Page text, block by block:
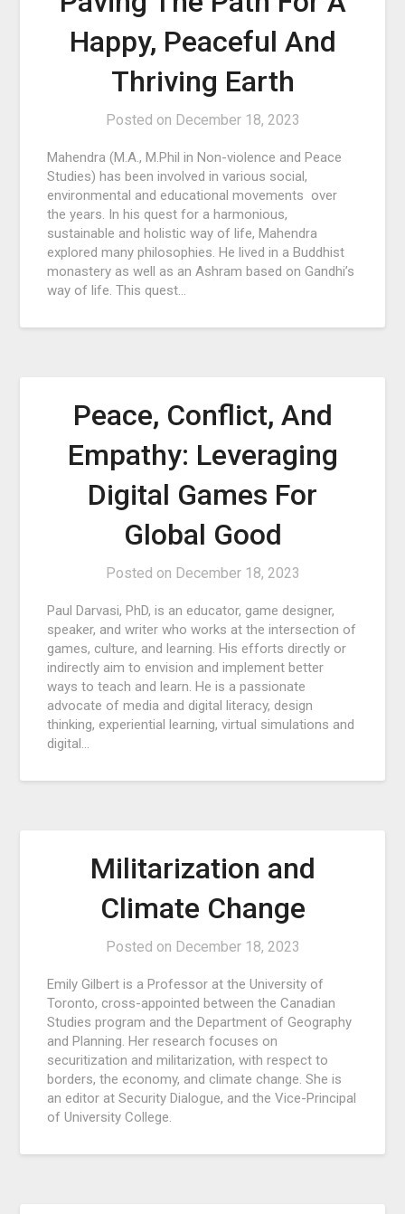
Happy, Peaceful And
Thriving Earth
Posted on December 18, 2023
Mahendra (M.A., M.Phil in Non-violence and Peace
Studies) has been involved in various social,
environmental and educational movements over
the years. In his quest for a harmonious,
sustainable and holistic way of life, Mahendra
explored many philosophies. He lived in a Buddhist
monastery as well as an Ashram based on Gandhi’s
way of life. This quest…
Peace, Conflict, And
Empathy: Leveraging
Digital Games For
Global Good
Posted on December 18, 2023
Paul Darvasi, PhD, is an educator, game designer,
speaker, and writer who works at the intersection of
games, culture, and learning. His efforts directly or
indirectly aim to envision and implement better
ways to teach and learn. He is a passionate
advocate of media and digital literacy, design
thinking, experiential learning, virtual simulations and
digital…
Militarization and
Climate Change
Posted on December 18, 2023
Emily Gilbert is a Professor at the University of
Toronto, cross-appointed between the Canadian
Studies program and the Department of Geography
and Planning. Her research focuses on
securitization and militarization, with respect to
borders, the economy, and climate change. She is
an editor at Security Dialogue, and the Vice-Principal
of University College.